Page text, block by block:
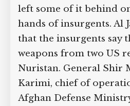
left some of it behind
hands of insurgents. Al
that the insurgents say
weapons from two US
Nuristan. General Shir
Karimi, chief of
Afghan Defense